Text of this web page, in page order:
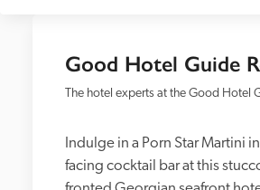
Good Hotel Guide
The hotel experts at the Good Hotel
Indulge in a Porn Star Martini
facing cocktail bar at this